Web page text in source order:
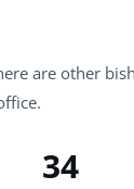
are other
34